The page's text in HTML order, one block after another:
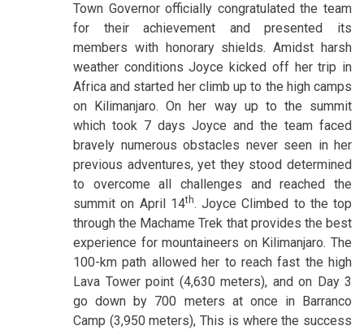
Town Governor officially congratulated the team
for their achievement and presented its
members with honorary shields. Amidst harsh
weather conditions Joyce kicked off her trip in
Africa and started her climb up to the high camps
on Kilimanjaro. On her way up to the summit
which took 7 days Joyce and the team faced
bravely numerous obstacles never seen in her
previous adventures, yet they stood determined
to overcome all challenges and reached the
summit on April 14th. Joyce Climbed to the top
through the Machame Trek that provides the best
experience for mountaineers on Kilimanjaro. The
100-km path allowed her to reach fast the high
Lava Tower point (4,630 meters), and on Day 3
go down by 700 meters at once in Barranco
Camp (3,950 meters), This is where the success